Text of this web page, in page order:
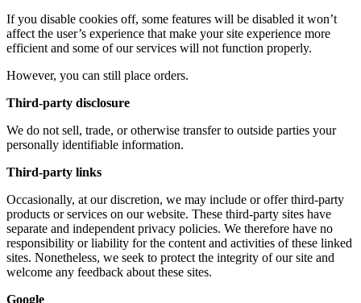
If you disable cookies off, some features will be disabled it won’t
affect the user’s experience that make your site experience more
efficient and some of our services will not function properly.
However, you can still place orders.
Third-party disclosure
We do not sell, trade, or otherwise transfer to outside parties your
personally identifiable information.
Third-party links
Occasionally, at our discretion, we may include or offer third-party
products or services on our website. These third-party sites have
separate and independent privacy policies. We therefore have no
responsibility or liability for the content and activities of these linked
sites. Nonetheless, we seek to protect the integrity of our site and
welcome any feedback about these sites.
Google